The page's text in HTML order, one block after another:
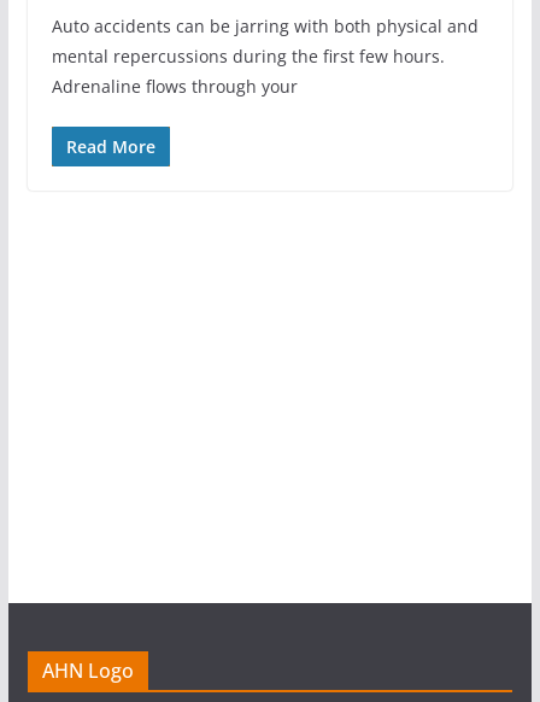
Auto accidents can be jarring with both physical and
mental repercussions during the first few hours.
Adrenaline flows through your
Read More
AHN Logo